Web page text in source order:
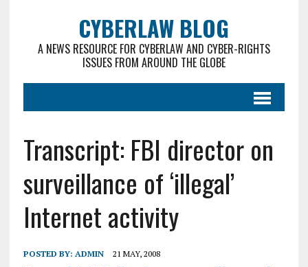
CYBERLAW BLOG
A NEWS RESOURCE FOR CYBERLAW AND CYBER-RIGHTS
ISSUES FROM AROUND THE GLOBE
Transcript: FBI director on
surveillance of ‘illegal’
Internet activity
POSTED BY: ADMIN 21 MAY, 2008